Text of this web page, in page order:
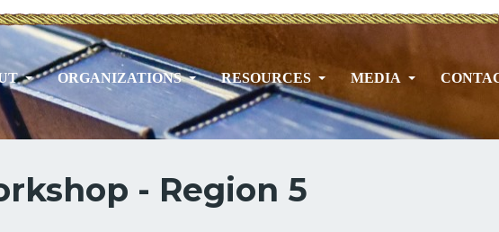
ORGANIZATIONS RESOURCES MEDIA
- Region 5